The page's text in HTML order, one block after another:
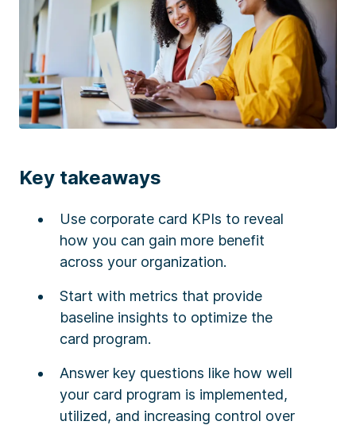
Key takeaways
Use corporate card KPIs to reveal
how you can gain more benefit
across your organization.
Start with metrics that provide
baseline insights to optimize the
card program.
Answer key questions like how well
your card program is implemented,
utilized, and increasing control over